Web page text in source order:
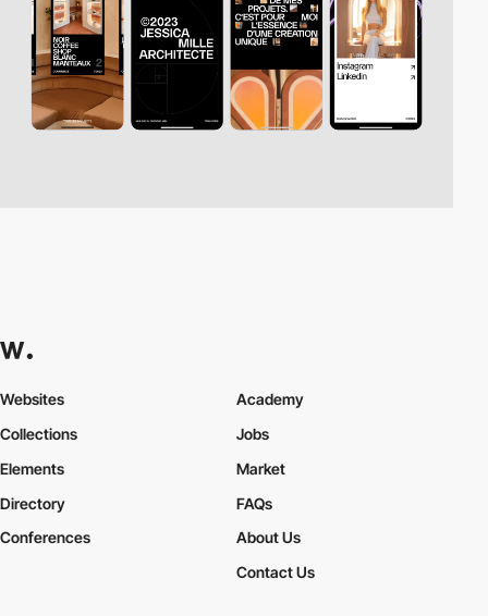
Websites
Collections
Elements
Academy
Jobs
Market
Directory
Conferences
FAQs
About Us
Contact Us